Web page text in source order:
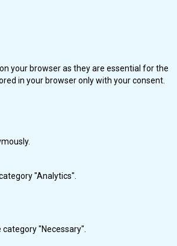
your browser as they are essential for the
in your browser only with your consent.
"Analytics".
"Necessary".